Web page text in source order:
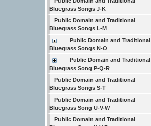
Bluegrass Songs J-K
Public Domain and Traditional
Bluegrass Songs L-M
Public Domain and Traditional
Bluegrass Songs N-O
Public Domain and Traditional
Bluegrass Song P-Q-R
Public Domain and Traditional
Bluegrass Songs S-T
Public Domain and Traditional
Bluegrass Song U-V-W
Public Domain and Traditional